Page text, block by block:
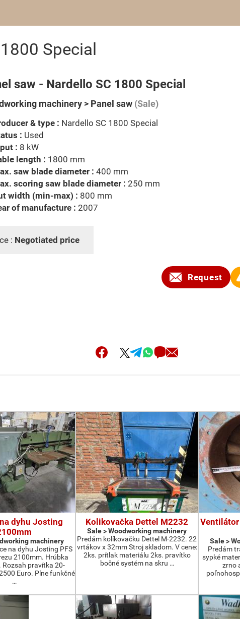
Special
saw - Nardello SC 1800 Special
machinery > Panel saw (Sale)
& type : Nardello SC 1800 Special
: Used
: 8 kW
length : 1800 mm
saw blade diameter : 400 mm
scoring saw blade diameter : 250 mm
width (min-max) : 800 mm
of manufacture : 2007
: Negotiated price
Request
dyhu Josting
machinery
na dyhu Josting PFS
2100mm. Hrúbka
Rozsah pravítka 20-
Euro. Plne funkčné
…
Kolikovačka Dettel M2232
Sale > Woodworking machinery
Predám kolíkovačku Dettel M-2232. 22
vrtákov x 32mm Stroj skladom. V cene:
2ks. prítlak materiálu 2ks. pravítko
bočné systém na skru …
Ventilátor
Sale >
Predám
sypké
zrno